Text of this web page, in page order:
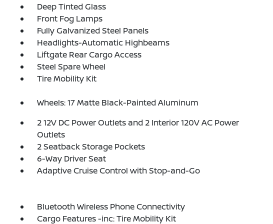
Deep Tinted Glass
Front Fog Lamps
Fully Galvanized Steel Panels
Headlights-Automatic Highbeams
Liftgate Rear Cargo Access
Steel Spare Wheel
Tire Mobility Kit
Wheels: 17 Matte Black-Painted Aluminum
2 12V DC Power Outlets and 2 Interior 120V AC Power
Outlets
2 Seatback Storage Pockets
6-Way Driver Seat
Adaptive Cruise Control with Stop-and-Go
Bluetooth Wireless Phone Connectivity
Cargo Features -inc: Tire Mobility Kit